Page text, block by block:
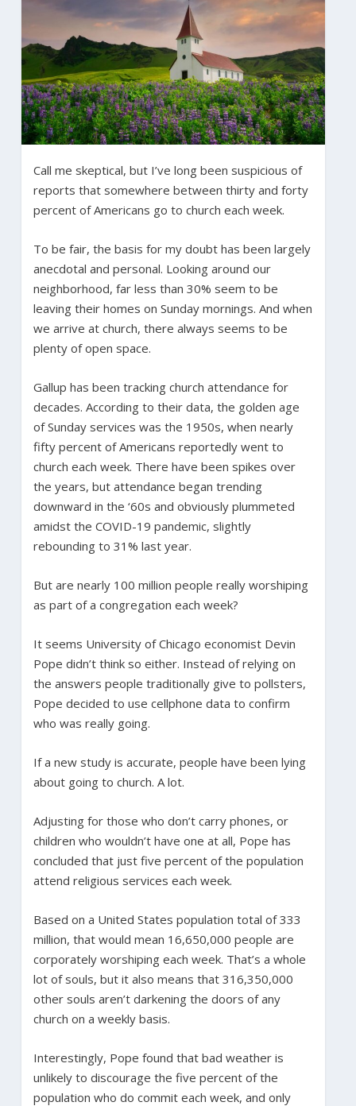
Call me skeptical, but I’ve long been suspicious of
reports that somewhere between thirty and forty
percent of Americans go to church each week.
To be fair, the basis for my doubt has been largely
anecdotal and personal. Looking around our
neighborhood, far less than 30% seem to be
leaving their homes on Sunday mornings. And when
we arrive at church, there always seems to be
plenty of open space.
Gallup has been tracking church attendance for
decades. According to their data, the golden age
of Sunday services was the 1950s, when nearly
fifty percent of Americans reportedly went to
church each week. There have been spikes over
the years, but attendance began trending
downward in the ‘60s and obviously plummeted
amidst the COVID-19 pandemic, slightly
rebounding to 31% last year.
But are nearly 100 million people really worshiping
as part of a congregation each week?
It seems University of Chicago economist Devin
Pope didn’t think so either. Instead of relying on
the answers people traditionally give to pollsters,
Pope decided to use cellphone data to confirm
who was really going.
If a new study is accurate, people have been lying
about going to church. A lot.
Adjusting for those who don’t carry phones, or
children who wouldn’t have one at all, Pope has
concluded that just five percent of the population
attend religious services each week.
Based on a United States population total of 333
million, that would mean 16,650,000 people are
corporately worshiping each week. That’s a whole
lot of souls, but it also means that 316,350,000
other souls aren’t darkening the doors of any
church on a weekly basis.
Interestingly, Pope found that bad weather is
unlikely to discourage the five percent of the
population who do commit each week, and only